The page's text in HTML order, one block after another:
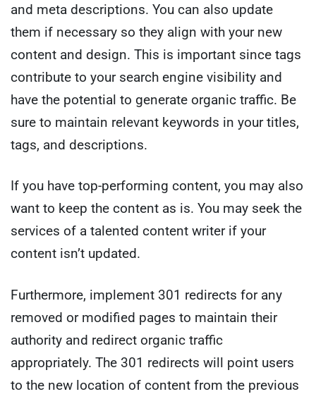
and meta descriptions. You can also update
them if necessary so they align with your new
content and design. This is important since tags
contribute to your search engine visibility and
have the potential to generate organic traffic. Be
sure to maintain relevant keywords in your titles,
tags, and descriptions.
If you have top-performing content, you may also
want to keep the content as is. You may seek the
services of a talented content writer if your
content isn’t updated.
Furthermore, implement 301 redirects for any
removed or modified pages to maintain their
authority and redirect organic traffic
appropriately. The 301 redirects will point users
to the new location of content from the previous